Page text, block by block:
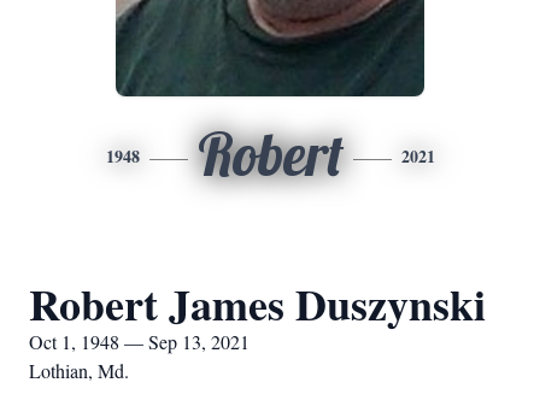
1948 Robert 2021
Robert James Duszynski
Oct 1, 1948 — Sep 13, 2021
Lothian, Md.